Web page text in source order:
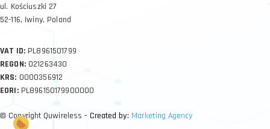
ul. Kościuszki 27
52-116, Iwiny, Poland
VAT ID:PL8961501799
REGON:021263430
KRS: 0000356912
EORI:PL896150179900000
© Copyright Quwireless- Created by: Marketing Agency